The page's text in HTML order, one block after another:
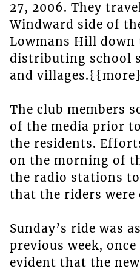
27, 2006. They
Windward side of
Lowmans Hill down
distributing school
and
The club members
of the media prior
the residents.
on the morning of
the radio stations
that the riders were
Sunday’s ride was
previous week,
evident that the